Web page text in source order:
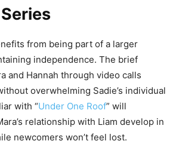
from being part of a larger
independence. The brief
and Hannah through video calls
overwhelming Sadie’s individual
with “Under One Roof” will
relationship with Liam develop in
newcomers won’t feel lost.